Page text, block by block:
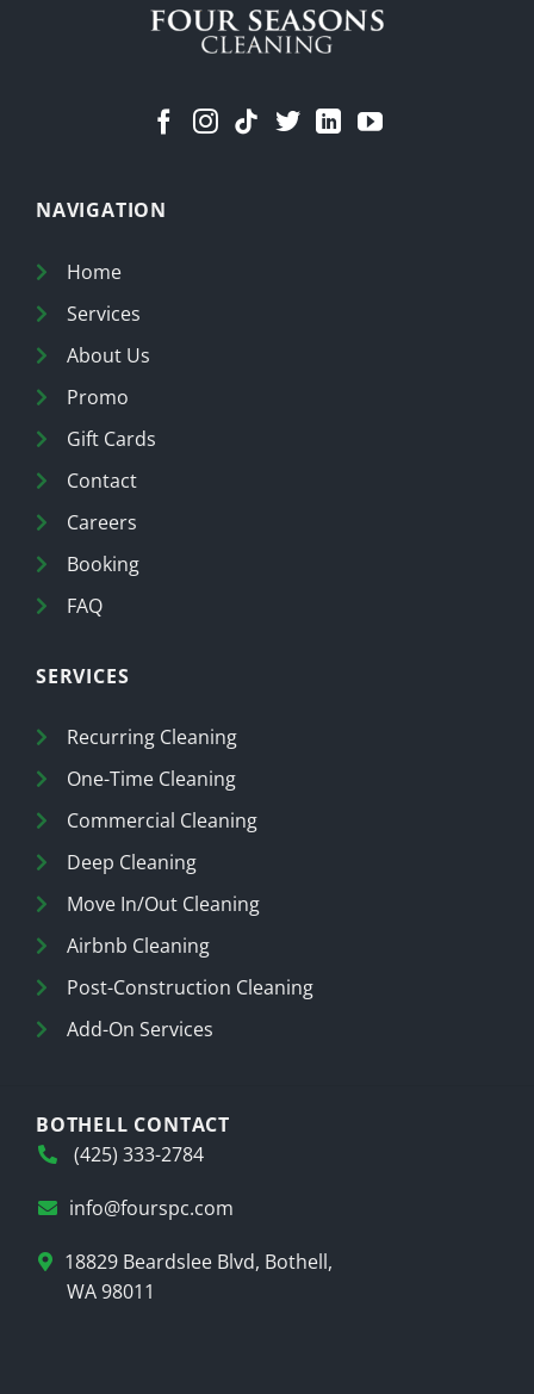
NAVIGATION
Home
Services
About Us
Promo
Gift Cards
Contact
Careers
Booking
FAQ
SERVICES
Recurring Cleaning
One-Time Cleaning
Commercial Cleaning
Deep Cleaning
Move In/Out Cleaning
Airbnb Cleaning
Post-Construction Cleaning
Add-On Services
BOTHELL CONTACT
(425) 333-2784
info@fourspc.com
18829 Beardslee Blvd, Bothell,
WA 98011